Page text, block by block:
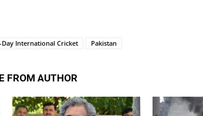
Day International Cricket Pakistan
FROM AUTHOR